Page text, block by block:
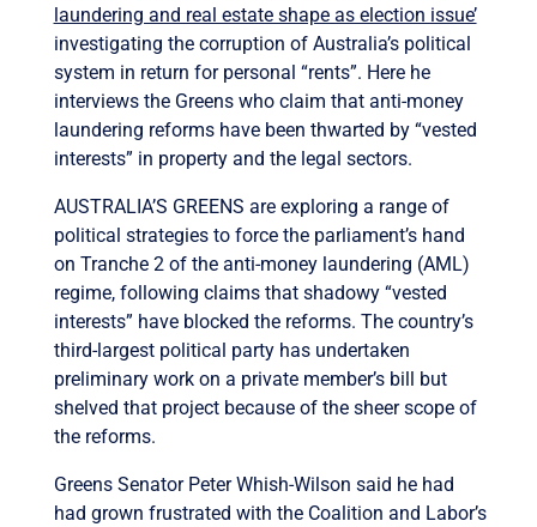
laundering and real estate shape as election issue’
investigating the corruption of Australia’s political
system in return for personal “rents”. Here he
interviews the Greens who claim that anti-money
laundering reforms have been thwarted by “vested
interests” in property and the legal sectors.
AUSTRALIA’S GREENS are exploring a range of
political strategies to force the parliament’s hand
on Tranche 2 of the anti-money laundering (AML)
regime, following claims that shadowy “vested
interests” have blocked the reforms. The country’s
third-largest political party has undertaken
preliminary work on a private member’s bill but
shelved that project because of the sheer scope of
the reforms.
Greens Senator Peter Whish-Wilson said he had
had grown frustrated with the Coalition and Labor’s